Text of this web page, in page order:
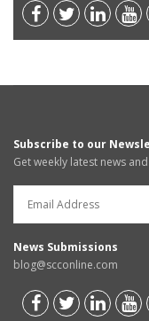
Subscribe to our
Get weekly latest news
News Submissions
blog@scconline.com